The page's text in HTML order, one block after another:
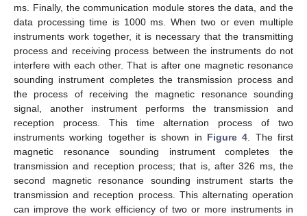
ms. Finally, the communication module stores the data, and the
data processing time is 1000 ms. When two or even multiple
instruments work together, it is necessary that the transmitting
process and receiving process between the instruments do not
interfere with each other. That is after one magnetic resonance
sounding instrument completes the transmission process and
the process of receiving the magnetic resonance sounding
signal, another instrument performs the transmission and
reception process. This time alternation process of two
instruments working together is shown in Figure 4. The first
magnetic resonance sounding instrument completes the
transmission and reception process; that is, after 326 ms, the
second magnetic resonance sounding instrument starts the
transmission and reception process. This alternating operation
can improve the work efficiency of two or more instruments in